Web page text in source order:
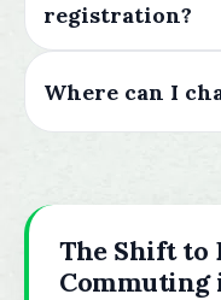
registration?
Where can I
The Shift to
Commuting